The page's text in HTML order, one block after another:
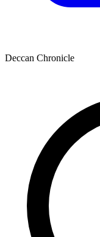
Deccan Chronicle